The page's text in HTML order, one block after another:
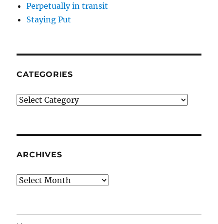
Perpetually in transit
Staying Put
CATEGORIES
Categories
ARCHIVES
Archives